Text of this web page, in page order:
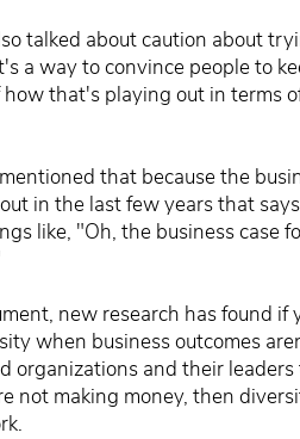
talked about caution about
a way to convince people to
that's playing out in terms
that because the
in the last few years that
like, "Oh, the business case
new research has found
when business outcomes
organizations and their
not making money, then